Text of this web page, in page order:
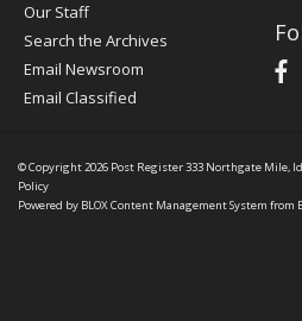
Our Staff
Search the Archives
Email Newsroom
Email Classified
© Copyright 2026 Post Register333 Northgate Mile,
Policy
Powered by BLOX Content Management System from